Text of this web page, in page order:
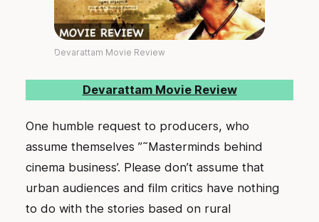
Devarattam Movie Review
Devarattam Movie Review
One humble request to producers, who
assume themselves ”˜Masterminds behind
cinema business’. Please don’t assume that
urban audiences and film critics have nothing
to do with the stories based on rural